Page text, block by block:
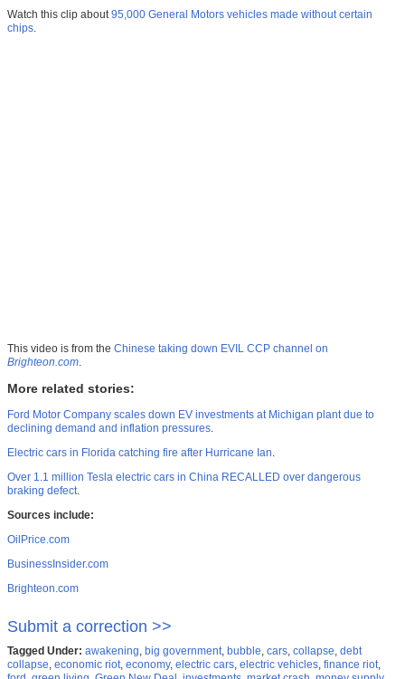
Watch this clip about95,000 General Motors vehicles made without certain
chips.
This video is from the Chinese taking down EVIL CCP channel on
Brighteon.com.
More related stories:
Ford Motor Company scales down EV investments at Michigan plant due to
declining demand and inflation pressures.
Electric cars in Florida catching fire after Hurricane Ian.
Over 1.1 million Tesla electric cars in China RECALLED over dangerous
braking defect.
Sources include:
OilPrice.com
BusinessInsider.com
Brighteon.com
Submit a correction >>
Tagged Under: awakening, big government, bubble, cars, collapse, debt
collapse, economic riot, economy, electric cars, electric vehicles, finance riot,